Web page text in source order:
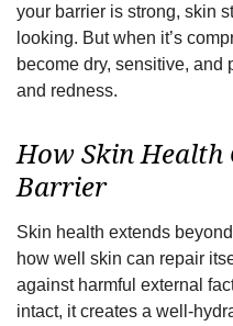
your barrier is strong, skin
looking. But when it’s
become dry, sensitive, and
and redness.
How Skin Health
Barrier
Skin health extends
how well skin can repair
against harmful external
intact, it creates a well-